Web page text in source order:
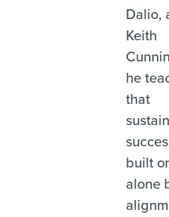
Dalio,
Keith
he
that
built
alone